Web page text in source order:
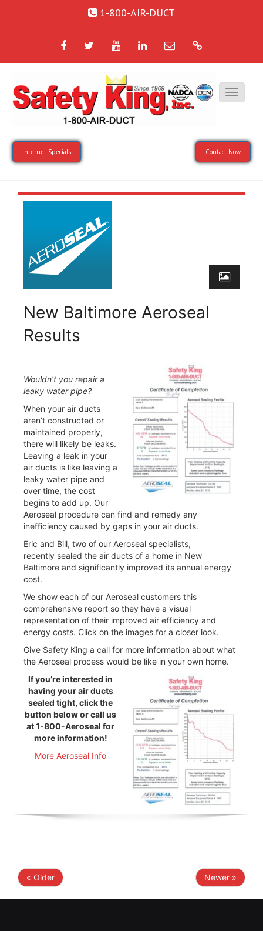
1-800-AIR-DUCT
FacebookTwitterYouTubeLinkedIn
Email Google
Internet Specials Contact Now
New Baltimore Aeroseal
Results
Wouldn’t you repair a
leaky water pipe?
When your air ducts
aren’t constructed or
maintained properly,
there will likely be leaks.
Leaving a leak in your
air ducts is like leaving a
leaky water pipe and
over time, the cost
begins to add up. Our
Aeroseal procedure can find and remedy any
inefficiency caused by gaps in your air ducts.
Eric and Bill, two of our Aeroseal specialists,
recently sealed the air ducts of a home in New
Baltimore and significantly improved its annual energy
cost.
We show each of our Aeroseal customers this
comprehensive report so they have a visual
representation of their improved air efficiency and
energy costs. Click on the images for a closer look.
Give Safety King a call for more information about what
the Aeroseal process would be like in your own home.
If you’re interested in
having your air ducts
sealed tight, click the
button below or call us
at 1-800-Aeroseal for
more information!
More Aeroseal Info
« Older Newer »